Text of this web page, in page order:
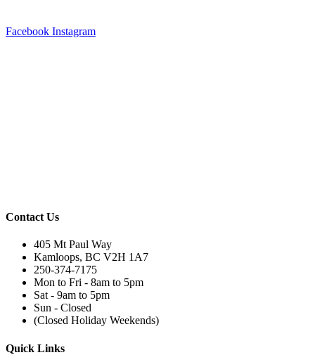
Facebook Instagram
Contact Us
405 Mt Paul Way
Kamloops, BC V2H 1A7
250-374-7175
Mon to Fri - 8am to 5pm
Sat - 9am to 5pm
Sun - Closed
(Closed Holiday Weekends)
Quick Links